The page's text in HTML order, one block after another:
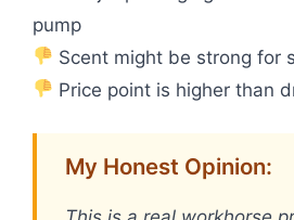
pump
Scent might be strong for
Price point is higher than
My Honest Opinion: